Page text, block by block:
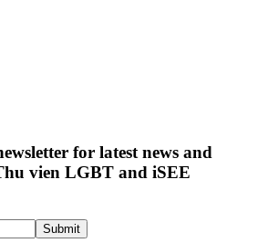
for latest news and
vien LGBT and iSEE
Submit